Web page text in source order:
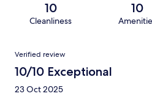
10
Cleanliness
10
Reviews
Verified review
10/10 Exceptional
23 Oct 2025